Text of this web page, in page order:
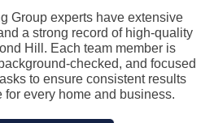
Group experts have extensive
a strong record of high-quality
Hill. Each team member is
checked, and focused
to ensure consistent results
every home and business.